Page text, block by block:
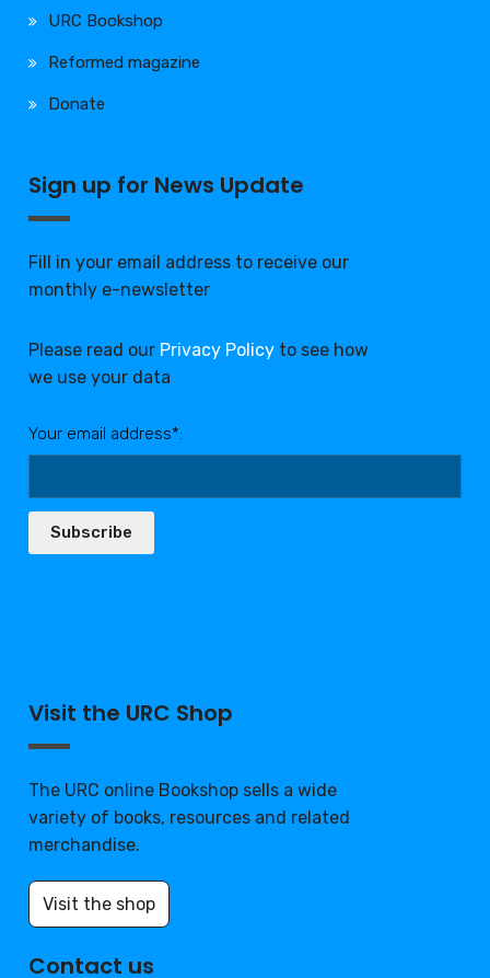
URC Bookshop
Reformed magazine
Donate
Sign up for News Update
Fill in your email address to receive our
monthly e-newsletter
Please read our Privacy Policy to see how
we use your data
Your email address*:
Subscribe
Visit the URC Shop
The URC online Bookshop sells a wide
variety of books, resources and related
merchandise.
Visit the shop
Contact us